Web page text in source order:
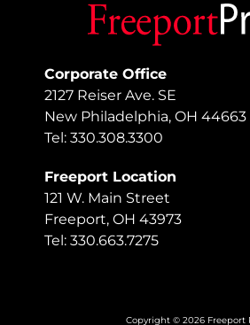
Corporate Office
2127 Reiser Ave. SE
New Philadelphia, OH 44663
Tel: 330.308.3300
Freeport Location
121 W. Main Street
Freeport, OH 43973
Tel: 330.663.7275
Copyright © 2026 Freeport